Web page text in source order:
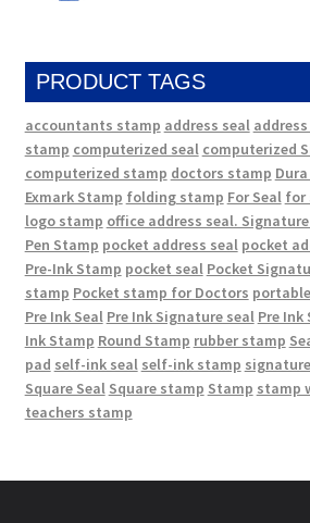
PRODUCT TAGS
accountants stamp address seal
stamp computerized seal computerized
computerized stamp doctors stamp
Exmark Stamp folding stamp For Seal for
logo stamp office address seal.
Pen Stamp pocket address seal pocket
Pre-Ink Stamp pocket seal Pocket
stamp Pocket stamp for Doctors
Pre Ink Seal Pre Ink Signature seal Pre
Ink Stamp Round Stamp rubber stamp
pad self-ink seal self-ink stamp
Square Seal Square stamp Stamp stamp
teachers stamp